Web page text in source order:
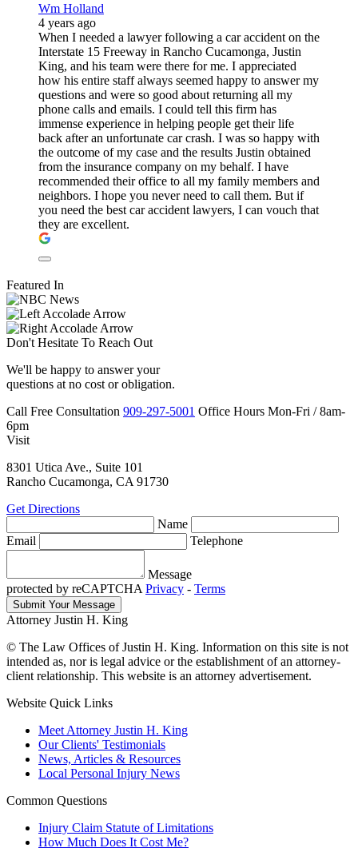
Wm Holland
4 years ago
When I needed a lawyer following a car accident on the
Interstate 15 Freeway in Rancho Cucamonga, Justin
King, and his team were there for me. I appreciated
how his entire staff always seemed happy to answer my
questions and were so good about returning all my
phone calls and emails. I could tell this firm has
immense experience in helping people get their life
back after an unfortunate car crash. I was so happy with
the outcome of my case and the results Justin obtained
from the insurance company on my behalf. I have
recommended their office to all my family members and
neighbors. I hope you never need to call them. But if
you need the best car accident lawyers, I can vouch that
they are excellent.
Featured In
Don't Hesitate To Reach Out
We'll be happy to answer your
questions at no cost or obligation.
Call Free Consultation 909-297-5001 Office Hours Mon-Fri /8am-
6pm
Visit
8301 Utica Ave., Suite 101
Rancho Cucamonga, CA 91730
Get Directions
Name
Email
Telephone
Message
protected by reCAPTCHA Privacy - Terms
Attorney Justin H. King
© The Law Offices of Justin H. King. Information on this site is not
intended as, nor is legal advice or the establishment of an attorney-
client relationship. This website is an attorney advertisement.
Website Quick Links
Meet Attorney Justin H. King
Our Clients' Testimonials
News, Articles & Resources
Local Personal Injury News
Common Questions
Injury Claim Statute of Limitations
How Much Does It Cost Me?